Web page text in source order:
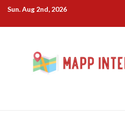
Skip
content
Sun. Aug 2nd, 2026